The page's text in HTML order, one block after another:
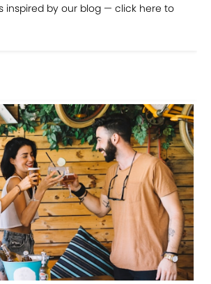
inspired by our blog — click here to